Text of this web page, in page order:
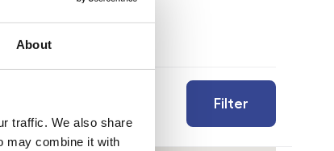
About
traffic. We also share
may combine it with
Filter